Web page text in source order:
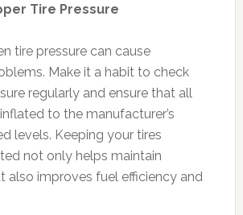
Tire Pressure
tire pressure can cause
Make it a habit to check
regularly and ensure that all
to the manufacturer’s
levels. Keeping your tires
not only helps maintain
also improves fuel efficiency and